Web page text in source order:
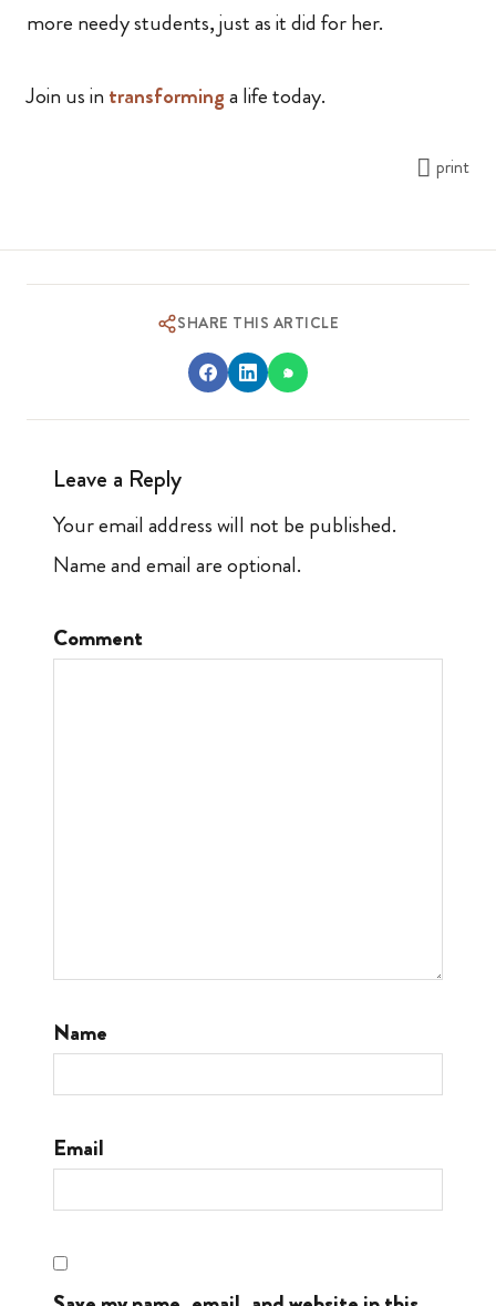
more needy students, just as it did for her.
Join us in transforminga life today.
print
SHARE THIS ARTICLE
Leave a Reply
Your email address will not be published.
Name and email are optional.
Comment
Name
Email